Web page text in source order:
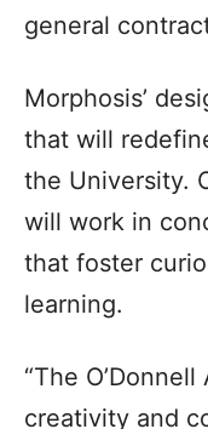
general
Morphosis’
that will
the University.
will work in
that foster
learning.
“The
creativity and